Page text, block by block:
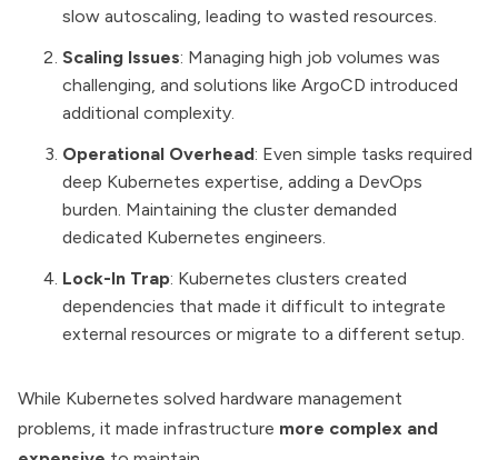
slow autoscaling, leading to wasted resources.
Scaling Issues: Managing high job volumes was
challenging, and solutions like ArgoCD introduced
additional complexity.
Operational Overhead: Even simple tasks required
deep Kubernetes expertise, adding a DevOps
burden. Maintaining the cluster demanded
dedicated Kubernetes engineers.
Lock-In Trap: Kubernetes clusters created
dependencies that made it difficult to integrate
external resources or migrate to a different setup.
While Kubernetes solved hardware management
problems, it made infrastructure more complex and